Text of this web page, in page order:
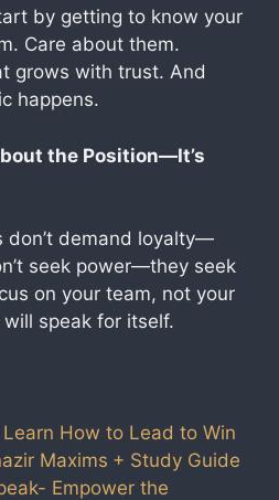
by getting to know your
Care about them.
grows with trust. And
happens.
the Position—It’s
don’t demand loyalty—
seek power—they seek
on your team, not your
speak for itself.
Learn How to Lead to Win
Maxims + Study Guide
Empower the